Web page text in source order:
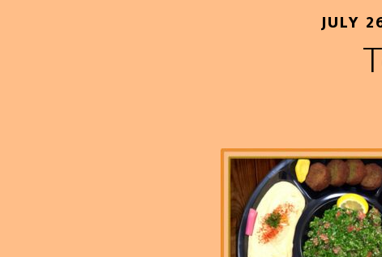
JULY